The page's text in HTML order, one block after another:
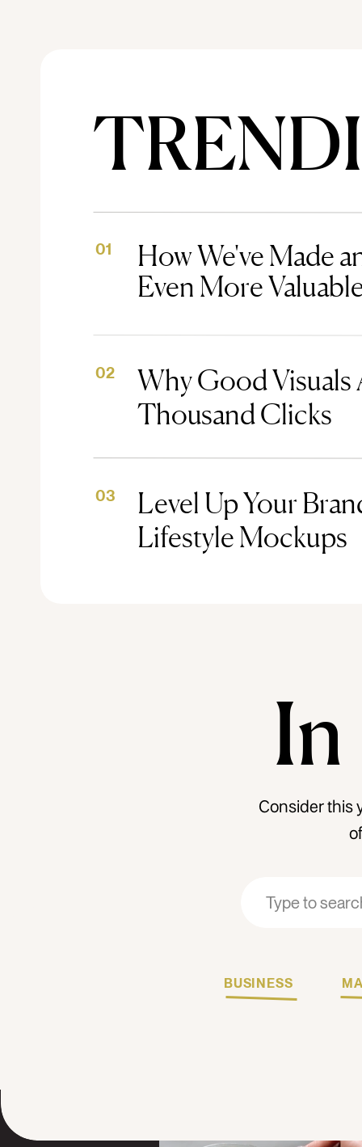
Level Up Your
Lifestyle Mockups
03
Why Good Visuals
Thousand Clicks
02
How We've Made
Even More
01
Search
for:
In
Search
for:
BUSINESS
Consider this